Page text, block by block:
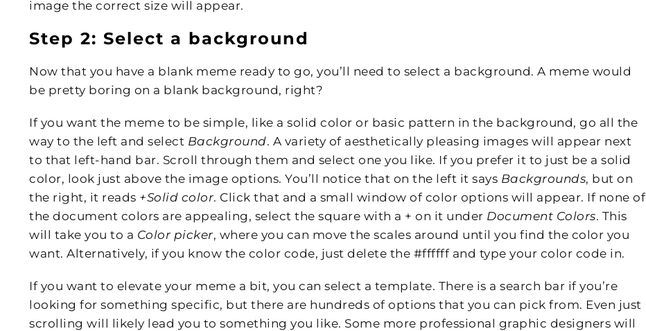
image the correct size will appear.
Step 2: Select a background
Now that you have a blank meme ready to go, you’ll need to select a background. A meme would
be pretty boring on a blank background, right?
If you want the meme to be simple, like a solid color or basic pattern in the background, go all the
way to the left and select Background. A variety of aesthetically pleasing images will appear next
to that left-hand bar. Scroll through them and select one you like. If you prefer it to just be a solid
color, look just above the image options. You’ll notice that on the left it says Backgrounds, but on
the right, it reads +Solid color. Click that and a small window of color options will appear. If none of
the document colors are appealing, select the square with a + on it under Document Colors. This
will take you to a Color picker, where you can move the scales around until you find the color you
want. Alternatively, if you know the color code, just delete the #ffffff and type your color code in.
If you want to elevate your meme a bit, you can select a template. There is a search bar if you’re
looking for something specific, but there are hundreds of options that you can pick from. Even just
scrolling will likely lead you to something you like. Some more professional graphic designers will